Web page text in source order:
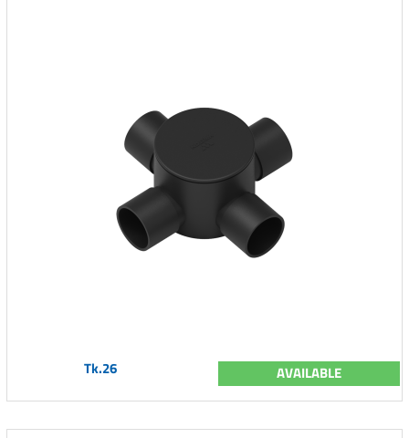
Tk.26 AVAILABLE